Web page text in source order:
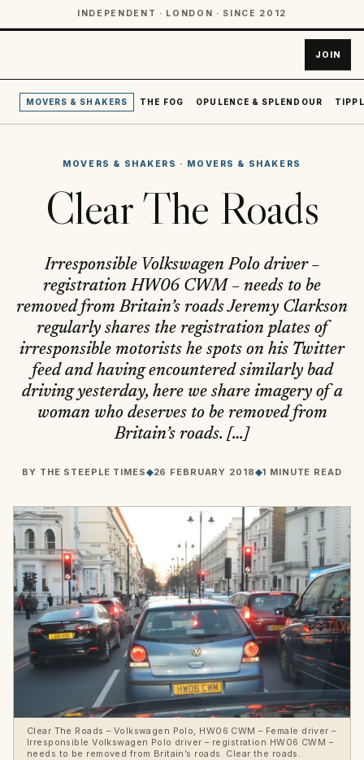
INDEPENDENT · LONDON · SINCE 2012
JOIN
MOVERS & SHAKERS THE FOG OPULENCE & SPLENDOUR
MOVERS & SHAKERS · MOVERS & SHAKERS
Clear The Roads
Irresponsible Volkswagen Polo driver –
registration HW06 CWM – needs to be
removed from Britain’s roads Jeremy Clarkson
regularly shares the registration plates of
irresponsible motorists he spots on his Twitter
feed and having encountered similarly bad
driving yesterday, here we share imagery of a
woman who deserves to be removed from
Britain’s roads. […]
BY THE STEEPLE TIMES◆26 FEBRUARY 2018◆1 MINUTE READ
Clear The Roads – Volkswagen Polo, HW06 CWM – Female driver –
Irresponsible Volkswagen Polo driver – registration HW06 CWM –
needs to be removed from Britain’s roads. Clear the roads.